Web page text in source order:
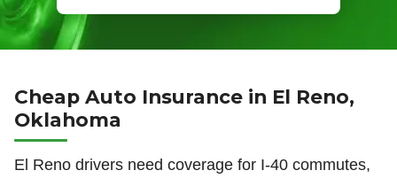
Cheap Auto Insurance in El Reno,
Oklahoma
El Reno drivers need coverage for I-40 commutes,